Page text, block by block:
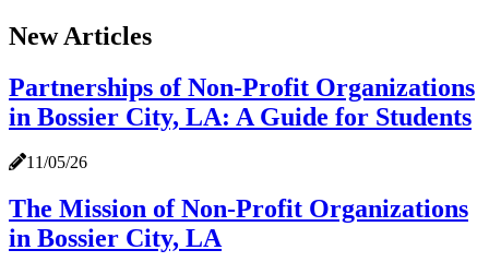
New Articles
Partnerships of Non-Profit Organizations
in Bossier City, LA: A Guide for Students
11/05/26
The Mission of Non-Profit Organizations
in Bossier City, LA